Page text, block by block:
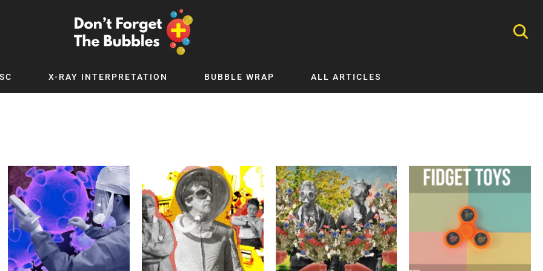
X-RAY INTERPRETATION BUBBLE WRAP ALL ARTICLES
Digital
Podcast
Up
x PICSTAR
Child and Adolescent Psychiatry
Critical Care
Dermatology
Development
Ear Conditions
Ophthalmology
Orthopaedics
Pathology Testing
Perinatal and Neonatal Medicine
Procedural Guides
Public Health